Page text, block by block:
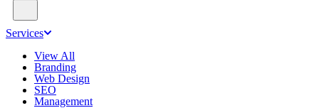
Services
View All
Branding
Web Design
SEO
Management